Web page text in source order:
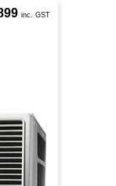
inc. GST